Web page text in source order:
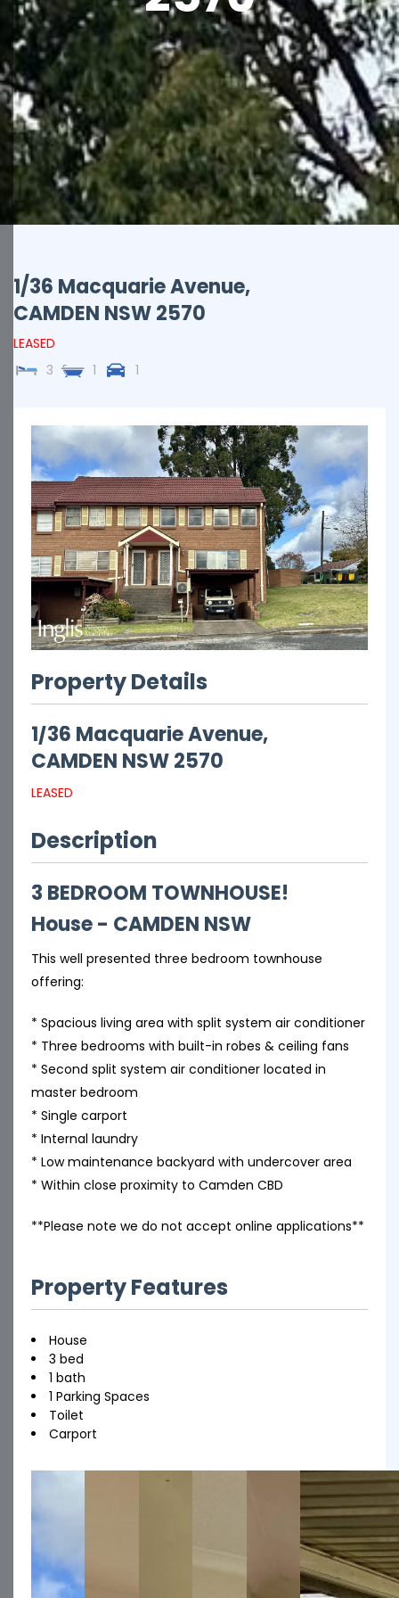
1/36 Macquarie Avenue,
CAMDEN NSW2570
LEASED
3
1 1
Property Details
1/36 Macquarie Avenue,
CAMDEN NSW2570
LEASED
Description
3 BEDROOM TOWNHOUSE!
House- CAMDEN NSW
This well presented three bedroom townhouse
offering:
* Spacious living area with split system air conditioner
* Three bedrooms with built-in robes & ceiling fans
* Second split system air conditioner located in
master bedroom
* Single carport
* Internal laundry
* Low maintenance backyard with undercover area
* Within close proximity to Camden CBD
**Please note we do not accept online applications**
Property Features
House
3 bed
1 bath
1 Parking Spaces
Toilet
Carport